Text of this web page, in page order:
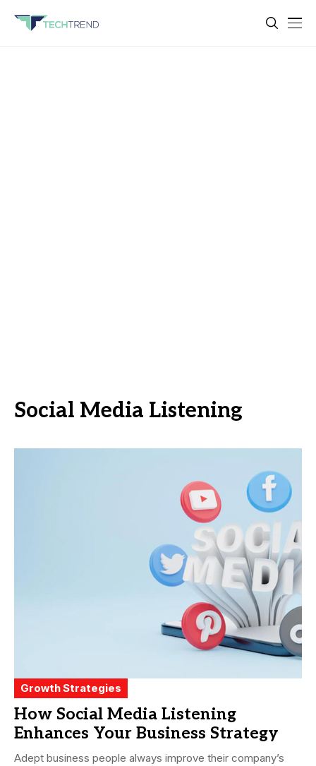
Social Media Listening
Growth Strategies
How Social Media Listening
Enhances Your Business Strategy
Adept business people always improve their company’s